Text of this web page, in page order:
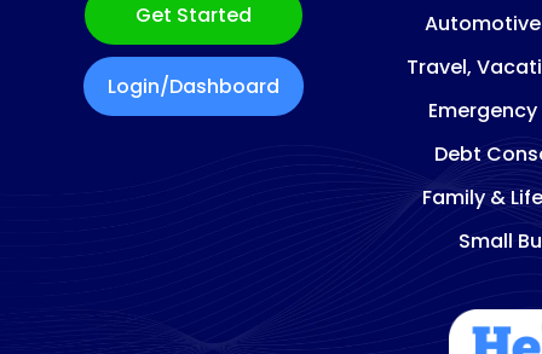
Get Started
Login/Dashboard
Automotive
Travel,
Debt
Family &
Small